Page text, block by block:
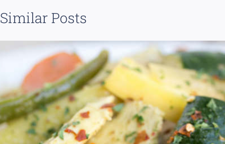
Similar Posts